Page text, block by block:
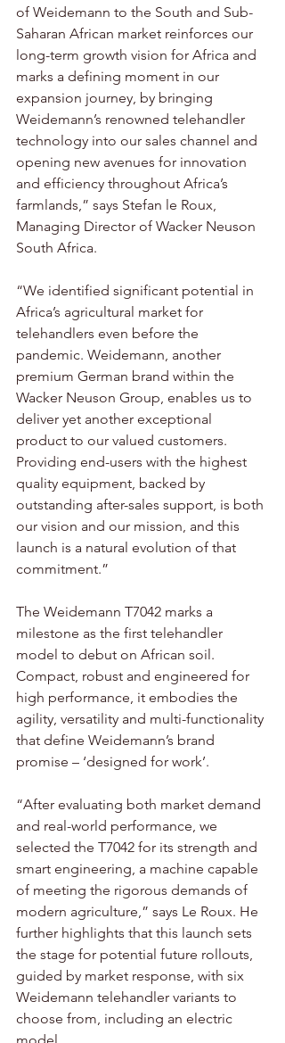
of Weidemann to the South and Sub-
Saharan African market reinforces our
long-term growth vision for Africa and
marks a defining moment in our
expansion journey, by bringing
Weidemann’s renowned telehandler
technology into our sales channel and
opening new avenues for innovation
and efficiency throughout Africa’s
farmlands,” says Stefan le Roux,
Managing Director of Wacker Neuson
South Africa.
“We identified significant potential in
Africa’s agricultural market for
telehandlers even before the
pandemic. Weidemann, another
premium German brand within the
Wacker Neuson Group, enables us to
deliver yet another exceptional
product to our valued customers.
Providing end-users with the highest
quality equipment, backed by
outstanding after-sales support, is both
our vision and our mission, and this
launch is a natural evolution of that
commitment.”
The Weidemann T7042 marks a
milestone as the first telehandler
model to debut on African soil.
Compact, robust and engineered for
high performance, it embodies the
agility, versatility and multi-functionality
that define Weidemann’s brand
promise – ‘designed for work’.
“After evaluating both market demand
and real-world performance, we
selected the T7042 for its strength and
smart engineering, a machine capable
of meeting the rigorous demands of
modern agriculture,” says Le Roux. He
further highlights that this launch sets
the stage for potential future rollouts,
guided by market response, with six
Weidemann telehandler variants to
choose from, including an electric
model.